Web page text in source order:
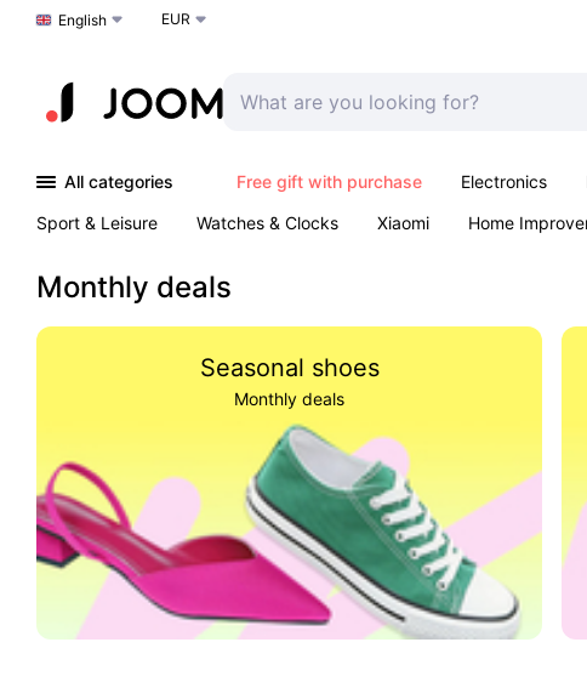
Choose a language
English EUR
All categories Free gift with purchase Electronics
Sport & Leisure
Watches & Clocks Xiaomi Home
Monthly deals
Seasonal shoes
Monthly deals